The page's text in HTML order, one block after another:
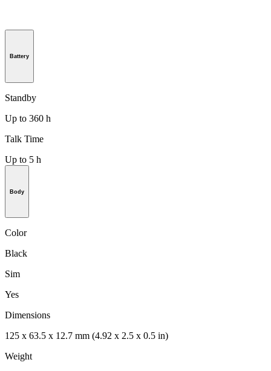
Battery
Standby
Up to 360 h
Talk Time
Up to 5 h
Body
Color
Black
Sim
Yes
Dimensions
125 x 63.5 x 12.7 mm (4.92 x 2.5 x 0.5 in)
Weight